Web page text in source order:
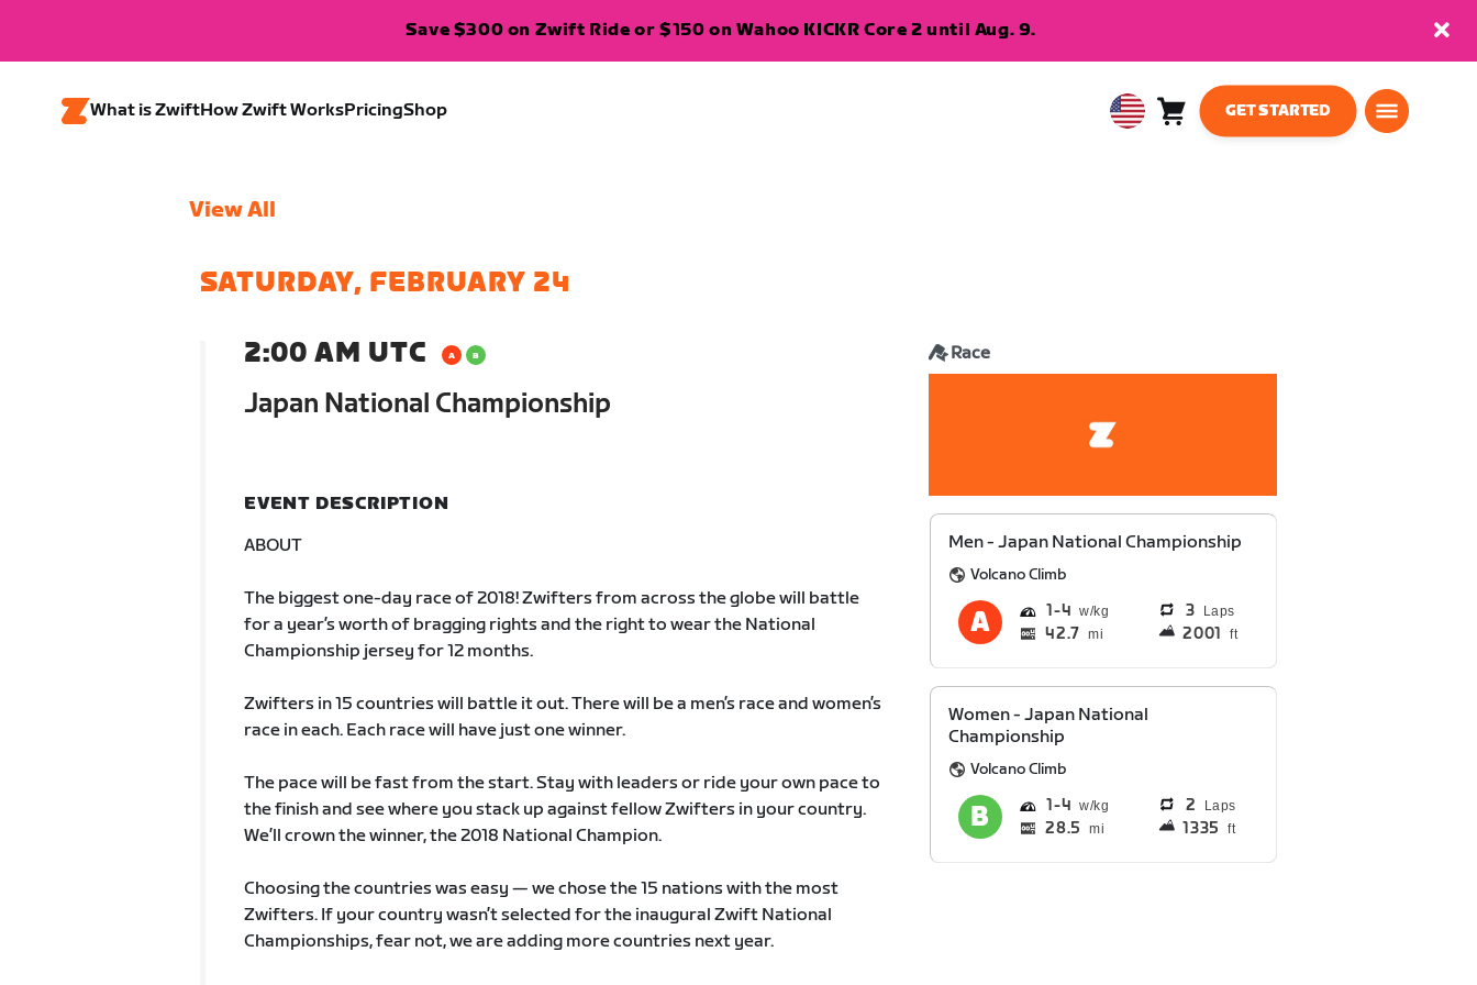
Save $300 on Zwift Ride or $150 on Wahoo KICKR Core 2 until Aug. 9.
What is ZwiftHow Zwift WorksPricingShop
USA Cart
GET STARTED
View All
SATURDAY, FEBRUARY 24
2:00 AM UTC
Japan National Championship
Race
EVENT DESCRIPTION
ABOUT
The biggest one-day race of 2018! Zwifters from across the globe will battle
for a year’s worth of bragging rights and the right to wear the National
Championship jersey for 12 months.
Zwifters in 15 countries will battle it out. There will be a men’s race and women’s
race in each. Each race will have just one winner.
The pace will be fast from the start. Stay with leaders or ride your own pace to
the finish and see where you stack up against fellow Zwifters in your country.
We’ll crown the winner, the 2018 National Champion.
Choosing the countries was easy — we chose the 15 nations with the most
Zwifters. If your country wasn’t selected for the inaugural Zwift National
Championships, fear not, we are adding more countries next year.
Men - Japan National Championship
Volcano Climb
1 4 3 Laps
42.7 mi 2001 ft
Women - Japan National
Championship
Volcano Climb
1 4 2 Laps
28.5 mi 1335 ft